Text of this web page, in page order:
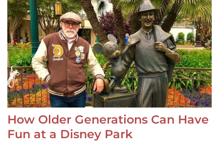
How Older Generations Can Have
Fun at a Disney Park